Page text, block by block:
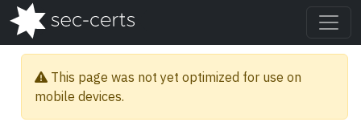
This page was not yet optimized for use on
mobile devices.